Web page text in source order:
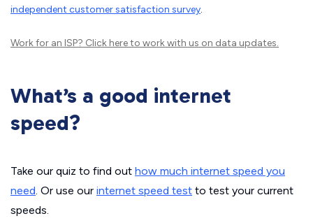
independent customer satisfaction survey.
Work for an ISP? Click hereto work with us on data updates.
What’s a good internet
speed?
Take our quiz to find out how much internet speed you
need. Or use our internet speed test to test your current
speeds.